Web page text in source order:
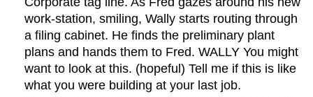
work-station, smiling, Wally starts routing through
a filing cabinet. He finds the preliminary plant
plans and hands them to Fred. WALLY You might
want to look at this. (hopeful) Tell me if this is like
what you were building at your last job.